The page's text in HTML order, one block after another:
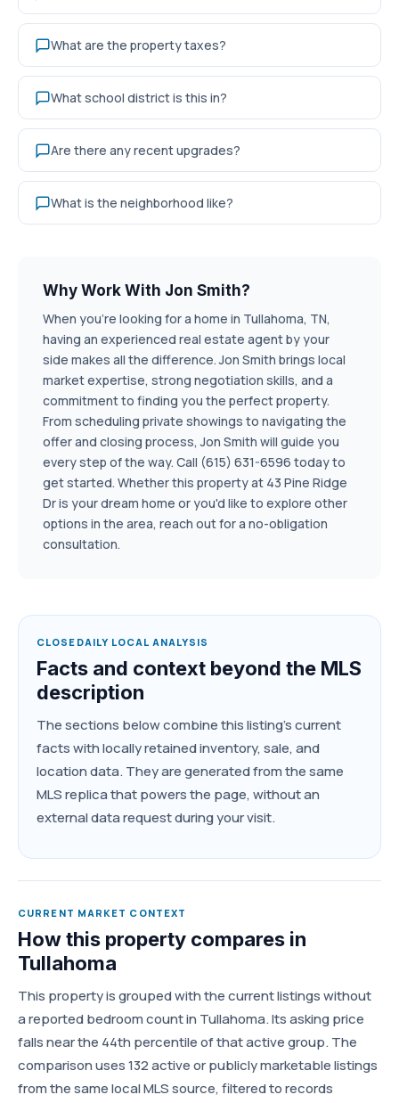
What are the property taxes?
What school district is this in?
Are there any recent upgrades?
What is the neighborhood like?
Why Work With Jon Smith?
When you're looking for a home in Tullahoma, TN,
having an experienced real estate agent by your
side makes all the difference. Jon Smith brings local
market expertise, strong negotiation skills, and a
commitment to finding you the perfect property.
From scheduling private showings to navigating the
offer and closing process, Jon Smith will guide you
every step of the way. Call (615) 631-6596 today to
get started. Whether this property at 43 Pine Ridge
Dr is your dream home or you'd like to explore other
options in the area, reach out for a no-obligation
consultation.
CLOSEDAILY LOCAL ANALYSIS
Facts and context beyond the MLS
description
The sections below combine this listing's current
facts with locally retained inventory, sale, and
location data. They are generated from the same
MLS replica that powers the page, without an
external data request during your visit.
CURRENT MARKET CONTEXT
How this property compares in
Tullahoma
This property is grouped with the current listings without
a reported bedroom count in Tullahoma. Its asking price
falls near the 44th percentile of that active group. The
comparison uses 132 active or publicly marketable listings
from the same local MLS source, filtered to records